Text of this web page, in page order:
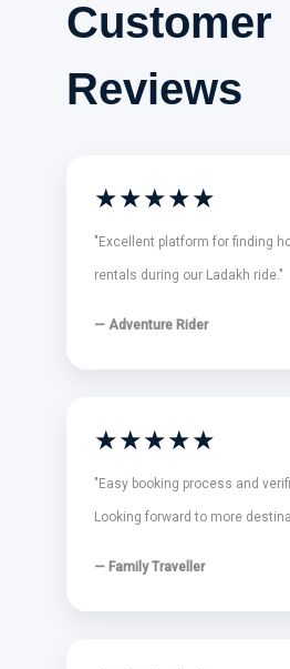
Customer
Reviews
★★★★★
"Excellent platform for finding
rentals during our Ladakh ride."
— Adventure Rider
★★★★★
"Easy booking process and
Looking forward to more
— Family Traveller